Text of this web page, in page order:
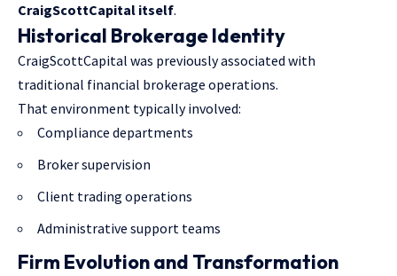
CraigScottCapital itself.
Historical Brokerage Identity
CraigScottCapital was previously associated with
traditional financial brokerage operations.
That environment typically involved:
Compliance departments
Broker supervision
Client trading operations
Administrative support teams
Firm Evolution and Transformation